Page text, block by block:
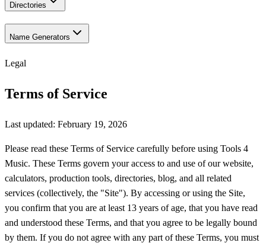
Directories
Name Generators
Legal
Terms of Service
Last updated: February 19, 2026
Please read these Terms of Service carefully before using Tools 4
Music. These Terms govern your access to and use of our website,
calculators, production tools, directories, blog, and all related
services (collectively, the "Site"). By accessing or using the Site,
you confirm that you are at least 13 years of age, that you have read
and understood these Terms, and that you agree to be legally bound
by them. If you do not agree with any part of these Terms, you must